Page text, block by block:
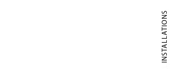
INSTALLATIONS